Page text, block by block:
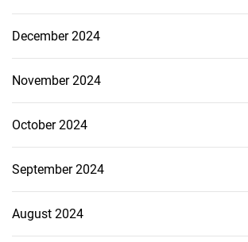
December 2024
November 2024
October 2024
September 2024
August 2024